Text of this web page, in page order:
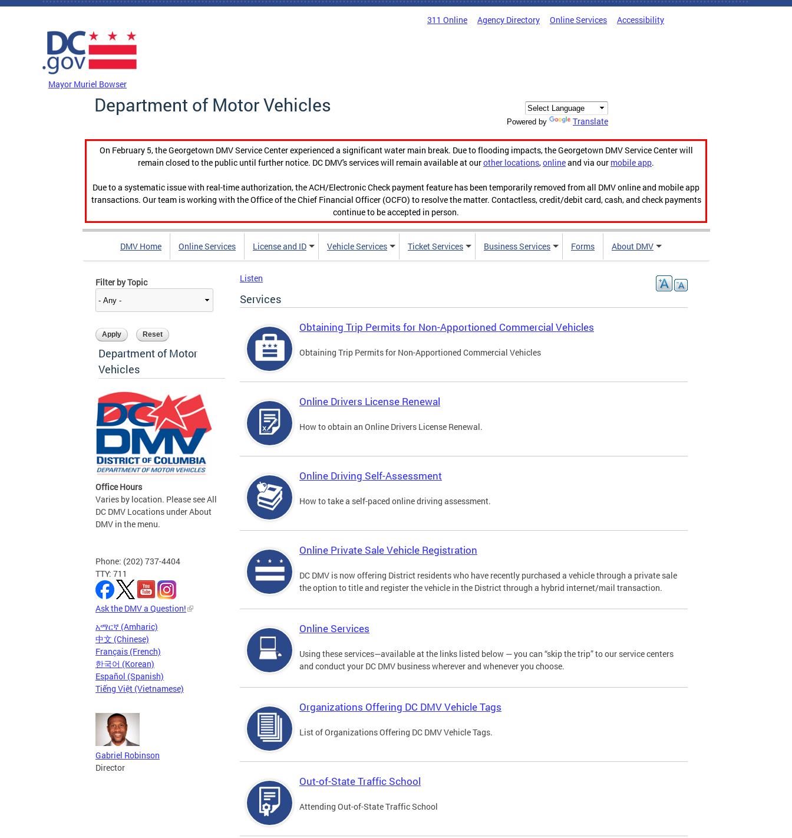
Skip to main content
311 Online Agency Directory Online Services Accessibility
Mayor Muriel Bowser
Department of Motor Vehicles
Powered by Translate
On February 5, the Georgetown DMV Service Center experienced a significant water main break. Due to flooding impacts, the Georgetown DMV Service Center will
remain closed to the public until further notice. DC DMV's services will remain available at ourother locations,onlineand via our mobile app.
Due to a systematic issue with real-time authorization, the ACH/Electronic Check payment feature has been temporarily removed from all DMV online and mobile app
transactions. Our team is working with the Office of the Chief Financial Officer (OCFO) to resolve the matter. Contactless, credit/debit card, cash, and check payments
continue to be accepted in person.
DMV Home Online Services License and ID Vehicle Services Ticket Services Business Services Forms About DMV
Filter by Topic
Department of Motor
Vehicles
Office Hours
Varies by location. Please see All
DC DMV Locations under About
DMV in the menu.
Phone: (202) 737-4404
TTY: 711
Ask the DMV a Question!
አማርኛ (Amharic)
中文 (Chinese)
Français (French)
한국어 (Korean)
Español (Spanish)
Tiếng Việt (Vietnamese)
Gabriel Robinson
Director
Listen
Services
Obtaining Trip Permits for Non-Apportioned Commercial Vehicles
Obtaining Trip Permits for Non-Apportioned Commercial Vehicles
Online Drivers License Renewal
How to obtain an Online Drivers License Renewal.
Online Driving Self-Assessment
How to take a self-paced online driving assessment.
Online Private Sale Vehicle Registration
DC DMV is now offering District residents who have recently purchased a vehicle through a private sale
the option to title and register the vehicle in the District through a hybrid internet/mail transaction.
Online Services
Using these services—available at the links listed below — you can “skip the trip” to our service centers
and conduct your DC DMV business wherever and whenever you choose.
Organizations Offering DC DMV Vehicle Tags
List of Organizations Offering DC DMV Vehicle Tags.
Out-of-State Traffic School
Attending Out-of-State Traffic School